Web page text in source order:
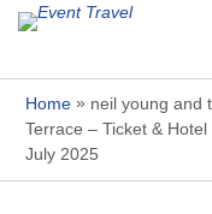
Home» neil young and
Terrace – Ticket &
July 2025